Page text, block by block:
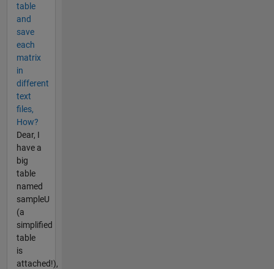
table
and
save
each
matrix
in
different
text
files,
How?
Dear, I
have a
big
table
named
sampleU
(a
simplified
table
is
attached!),